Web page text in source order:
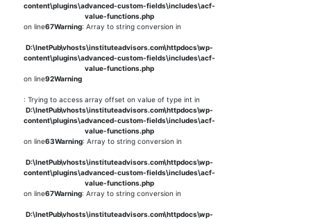
content\plugins\advanced-custom-fields\includes\acf-
value-functions.php
on line67Warning: Array to string conversion in
D:\InetPub\vhosts\instituteadvisors.com\httpdocs\wp-
content\plugins\advanced-custom-fields\includes\acf-
value-functions.php
on line92Warning
: Trying to access array offset on value of type int in
D:\InetPub\vhosts\instituteadvisors.com\httpdocs\wp-
content\plugins\advanced-custom-fields\includes\acf-
value-functions.php
on line63Warning: Array to string conversion in
D:\InetPub\vhosts\instituteadvisors.com\httpdocs\wp-
content\plugins\advanced-custom-fields\includes\acf-
value-functions.php
on line67Warning: Array to string conversion in
D:\InetPub\vhosts\instituteadvisors.com\httpdocs\wp-